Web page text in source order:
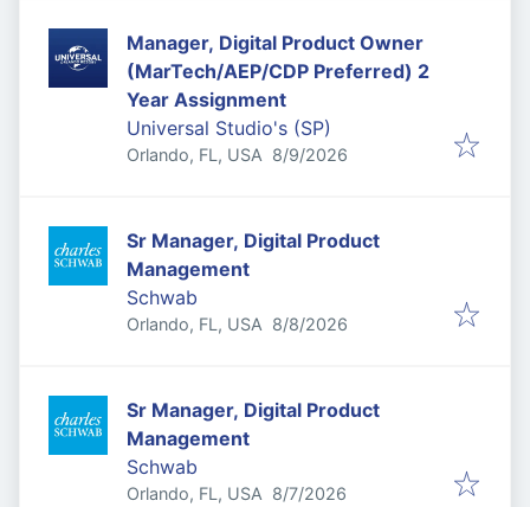
Manager, Digital Product Owner
(MarTech/AEP/CDP Preferred) 2
Year Assignment
Universal Studio's (SP)
Orlando, FL, USA Published
8/9/2026
Sr Manager, Digital Product
Management
Schwab
Orlando, FL, USA Published
8/8/2026
Sr Manager, Digital Product
Management
Schwab
Orlando, FL, USA Published
8/7/2026